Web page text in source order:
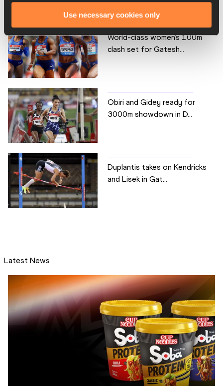
Use necessary cookies only
World-class women's 100m
clash set for Gatesh...
Obiri and Gidey ready for
3000m showdown in D...
Duplantis takes on Kendricks
and Lisek in Gat...
Latest News